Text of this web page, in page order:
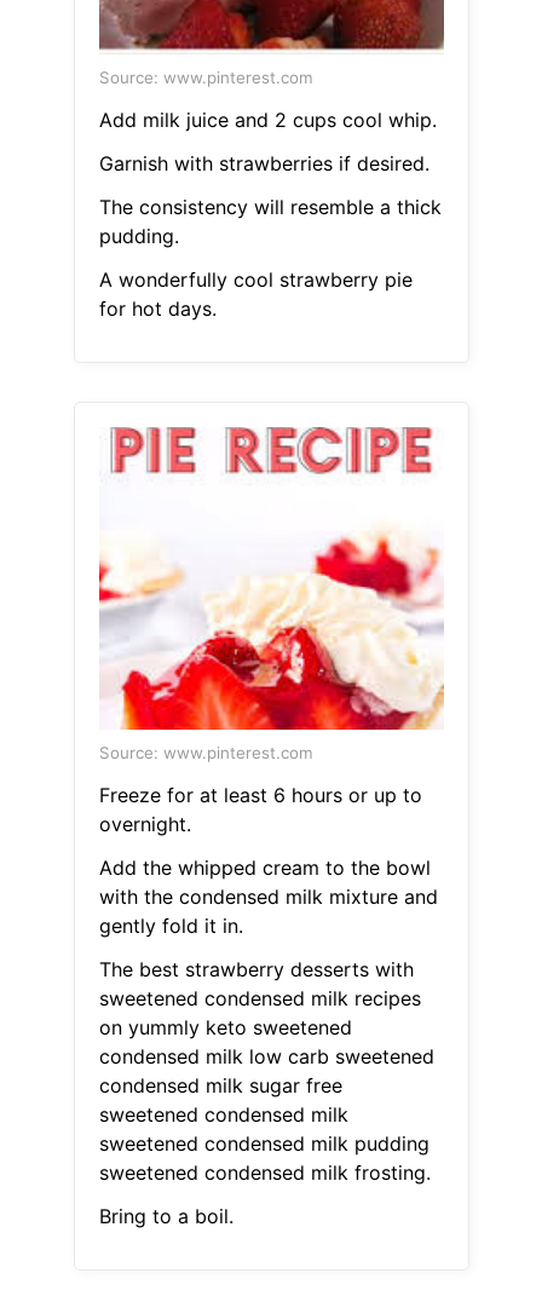
Source: www.pinterest.com
Add milk juice and 2 cups cool whip.
Garnish with strawberries if desired.
The consistency will resemble a thick
pudding.
A wonderfully cool strawberry pie
for hot days.
Source: www.pinterest.com
Freeze for at least 6 hours or up to
overnight.
Add the whipped cream to the bowl
with the condensed milk mixture and
gently fold it in.
The best strawberry desserts with
sweetened condensed milk recipes
on yummly keto sweetened
condensed milk low carb sweetened
condensed milk sugar free
sweetened condensed milk
sweetened condensed milk pudding
sweetened condensed milk frosting.
Bring to a boil.